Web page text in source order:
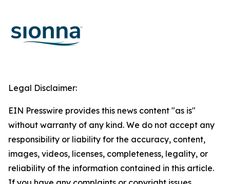
Legal Disclaimer:
EIN Presswire provides this news content "as is"
without warranty of any kind. We do not accept any
responsibility or liability for the accuracy, content,
images, videos, licenses, completeness, legality, or
reliability of the information contained in this article.